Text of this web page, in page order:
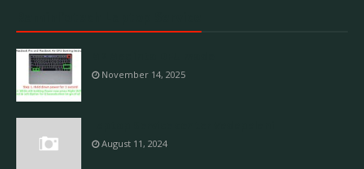
November 14, 2025
August 11, 2024